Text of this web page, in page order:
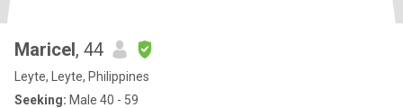
Maricel, 44
Leyte, Leyte, Philippines
Seeking: Male 40 - 59